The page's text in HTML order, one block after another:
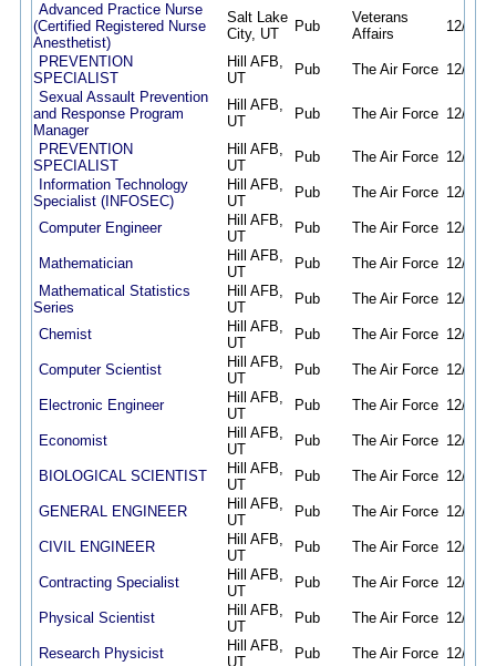
Advanced Practice Nurse
(Certified Registered Nurse
Anesthetist)
Salt Lake
City, UT
Pub
Veterans
Affairs
12/18/
PREVENTION
SPECIALIST
Hill AFB,
UT
Pub The Air Force 12/18/
Sexual Assault Prevention
and Response Program
Manager
Hill AFB,
UT
Pub The Air Force 12/19/
PREVENTION
SPECIALIST
Hill AFB,
UT
Pub The Air Force 12/19/
Information Technology
Specialist (INFOSEC)
Hill AFB,
UT
Pub The Air Force 12/21/
Computer Engineer
Hill AFB,
UT
Pub The Air Force 12/21/
Mathematician
Hill AFB,
UT
Pub The Air Force 12/21/
Mathematical Statistics
Series
Hill AFB,
UT
Pub The Air Force 12/21/
Chemist
Hill AFB,
UT
Pub The Air Force 12/21/
Computer Scientist
Hill AFB,
UT
Pub The Air Force 12/21/
Electronic Engineer
Hill AFB,
UT
Pub The Air Force 12/21/
Economist
Hill AFB,
UT
Pub The Air Force 12/22/
BIOLOGICAL SCIENTIST
Hill AFB,
UT
Pub The Air Force 12/22/
GENERAL ENGINEER
Hill AFB,
UT
Pub The Air Force 12/22/
CIVIL ENGINEER
Hill AFB,
UT
Pub The Air Force 12/22/
Contracting Specialist
Hill AFB,
UT
Pub The Air Force 12/22/
Physical Scientist
Hill AFB,
UT
Pub The Air Force 12/27/
Research Physicist
Hill AFB,
UT
Pub The Air Force 12/27/